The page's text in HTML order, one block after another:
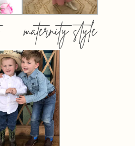
maternity style